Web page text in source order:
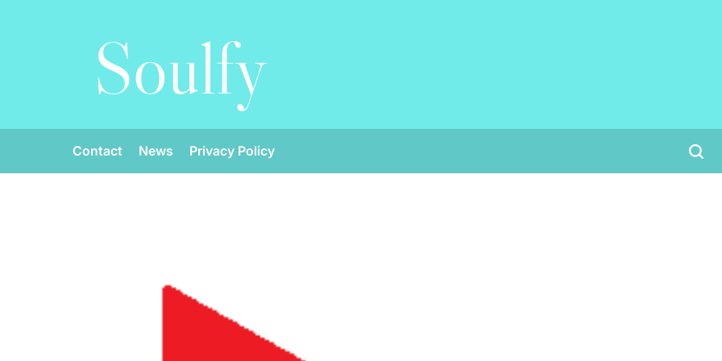
Soulfy
Contact News Privacy Policy